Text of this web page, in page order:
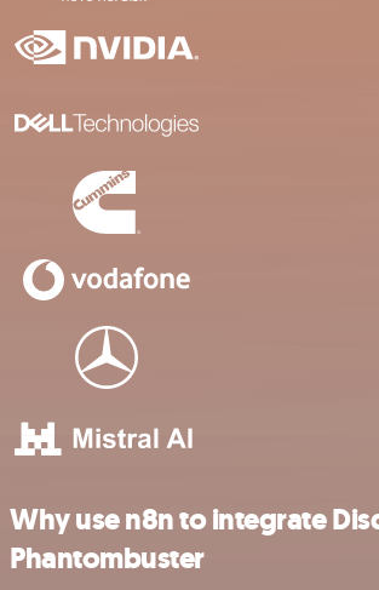
Why use n8n to integrate
Phantombuster